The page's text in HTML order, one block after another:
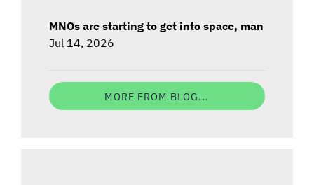
MNOs are starting to get into space, man
Jul 14, 2026
MORE FROM BLOG...